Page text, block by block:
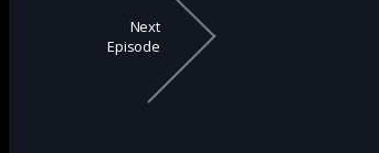
Next
Episode